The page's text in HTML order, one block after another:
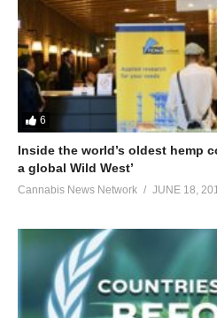
6
Inside the world’s oldest hemp
a global Wild West’
Cannabis News Network JUNE 18,